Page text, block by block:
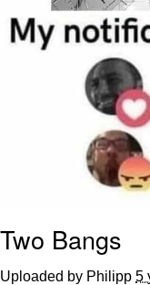
Two Bangs
Uploaded by Philipp 5